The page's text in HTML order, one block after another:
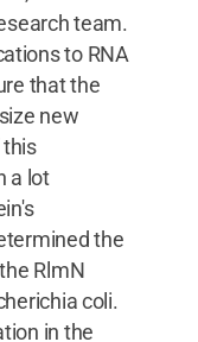
team.
to RNA
that the
new
this
a lot
the
RlmN
coli.
in the